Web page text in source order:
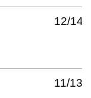
12/14
11/13